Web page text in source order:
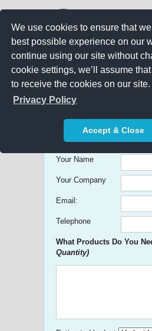
We use cookies to ensure that
best possible experience on our
continue using our site without
cookie settings, we’ll assume
to receive the cookies on our site.
Privacy Policy
Accept & Close
Get free Quick
Promotional Product!
Your Name
Your Company
Email:
Telephone
What Products Do You
Quantity)